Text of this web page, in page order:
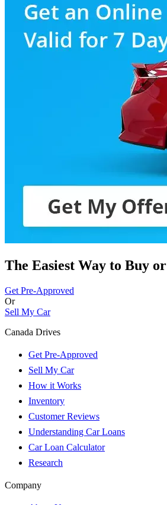
The Easiest Way to Buy or
Get Pre-Approved
Or
Sell My Car
Canada Drives
Get Pre-Approved
Sell My Car
How it Works
Inventory
Customer Reviews
Understanding Car Loans
Car Loan Calculator
Research
Company